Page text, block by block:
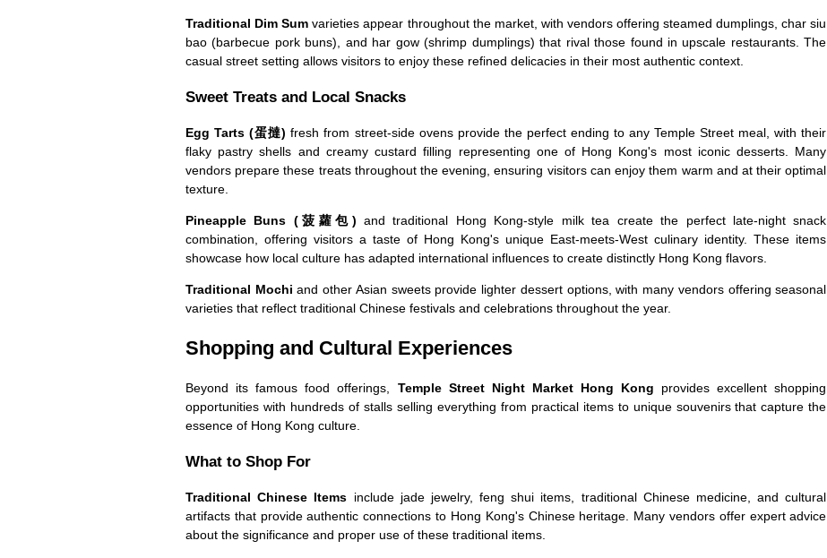
Traditional Dim Sum varieties appear throughout the market, with vendors offering steamed dumplings, char siu
bao (barbecue pork buns), and har gow (shrimp dumplings) that rival those found in upscale restaurants. The
casual street setting allows visitors to enjoy these refined delicacies in their most authentic context.
Sweet Treats and Local Snacks
Egg Tarts (蛋撻) fresh from street-side ovens provide the perfect ending to any Temple Street meal, with their
flaky pastry shells and creamy custard filling representing one of Hong Kong's most iconic desserts. Many
vendors prepare these treats throughout the evening, ensuring visitors can enjoy them warm and at their optimal
texture.
Pineapple Buns (菠蘿包) and traditional Hong Kong-style milk tea create the perfect late-night snack
combination, offering visitors a taste of Hong Kong's unique East-meets-West culinary identity. These items
showcase how local culture has adapted international influences to create distinctly Hong Kong flavors.
Traditional Mochi and other Asian sweets provide lighter dessert options, with many vendors offering seasonal
varieties that reflect traditional Chinese festivals and celebrations throughout the year.
Shopping and Cultural Experiences
Beyond its famous food offerings, Temple Street Night Market Hong Kong provides excellent shopping
opportunities with hundreds of stalls selling everything from practical items to unique souvenirs that capture the
essence of Hong Kong culture.
What to Shop For
Traditional Chinese Items include jade jewelry, feng shui items, traditional Chinese medicine, and cultural
artifacts that provide authentic connections to Hong Kong's Chinese heritage. Many vendors offer expert advice
about the significance and proper use of these traditional items.